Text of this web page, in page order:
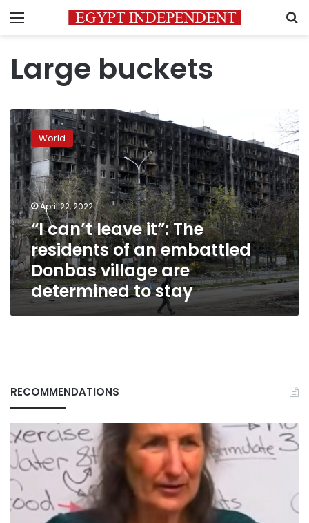
Menu
Large buckets
“I
can’t
leave
it”:
The
residents
of
an
embattled
Donbas
village
are
determined
stay
World
April 22, 2022
“I can’t leave it”: The
residents of an embattled
Donbas village are
determined to stay
RECOMMENDATIONS